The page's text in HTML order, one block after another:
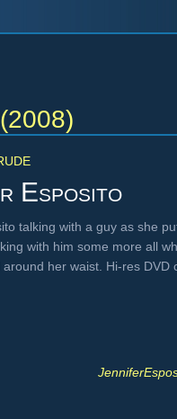
Esposito
talking with a guy as she
with him some more all
her waist. Hi-res DVD